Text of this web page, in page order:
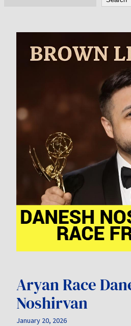
Aryan Race
Noshirvan
January 20, 2026